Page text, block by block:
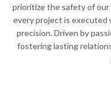
prioritize the safety of our
every project is executed
precision. Driven by
fostering lasting